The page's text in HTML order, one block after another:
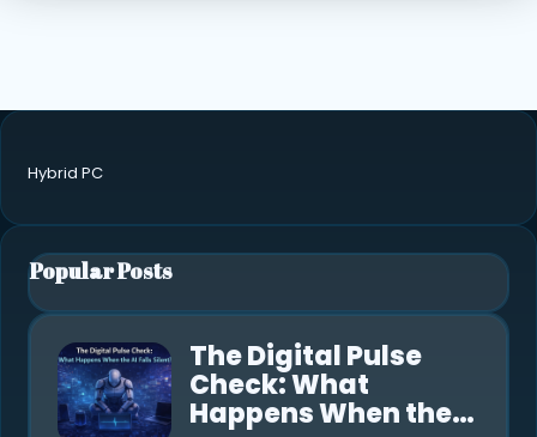
Hybrid PC
Popular Posts
The Digital Pulse
Check: What
Happens When the…